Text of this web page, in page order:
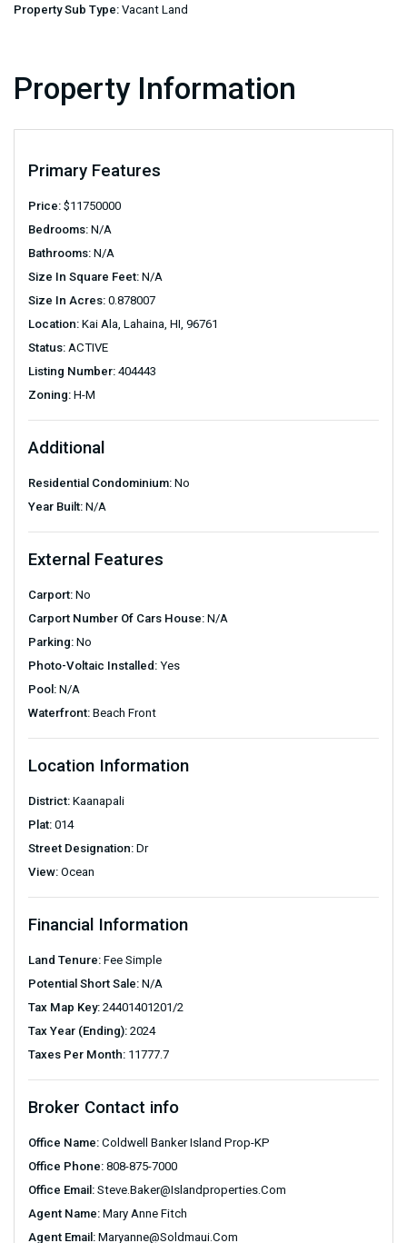
Property Sub Type: Vacant Land
Property Information
Primary Features
Price: $11750000
Bedrooms: N/A
Bathrooms: N/A
Size In Square Feet: N/A
Size In Acres: 0.878007
Location: Kai Ala, Lahaina, HI, 96761
Status: ACTIVE
Listing Number: 404443
Zoning: H-M
Additional
Residential Condominium: No
Year Built: N/A
External Features
Carport: No
Carport Number Of Cars House: N/A
Parking: No
Photo-Voltaic Installed: Yes
Pool: N/A
Waterfront: Beach Front
Location Information
District: Kaanapali
Plat: 014
Street Designation: Dr
View: Ocean
Financial Information
Land Tenure: Fee Simple
Potential Short Sale: N/A
Tax Map Key: 24401401201/2
Tax Year (Ending): 2024
Taxes Per Month: 11777.7
Broker Contact info
Office Name: Coldwell Banker Island Prop-KP
Office Phone: 808-875-7000
Office Email: Steve.baker@islandproperties.com
Agent Name: Mary Anne Fitch
Agent Email: Maryanne@soldmaui.com